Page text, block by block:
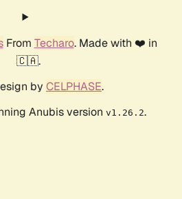
From Techaro. Made with ❤️ in
🇨🇦.
by CELPHASE.
Anubis version v1.26.2.